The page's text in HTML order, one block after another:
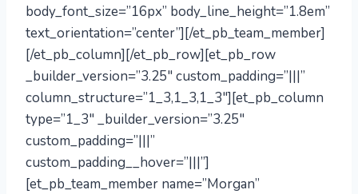
body_font_size=”16px” body_line_height=”1.8em”
text_orientation=”center”][/et_pb_team_member]
[/et_pb_column][/et_pb_row][et_pb_row
_builder_version=”3.25″ custom_padding=”|||”
column_structure=”1_3,1_3,1_3″][et_pb_column
type=”1_3″ _builder_version=”3.25″
custom_padding=”|||”
custom_padding__hover=”|||”]
[et_pb_team_member name=”Morgan”